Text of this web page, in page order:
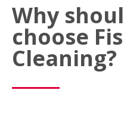
Why
choose
Cleaning?